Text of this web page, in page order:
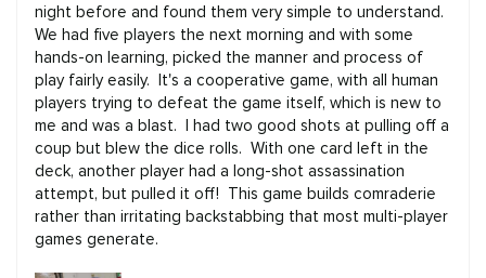
night before and found them very simple to understand.
We had five players the next morning and with some
hands-on learning, picked the manner and process of
play fairly easily.  It's a cooperative game, with all human
players trying to defeat the game itself, which is new to
me and was a blast.  I had two good shots at pulling off a
coup but blew the dice rolls.  With one card left in the
deck, another player had a long-shot assassination
attempt, but pulled it off!  This game builds comraderie
rather than irritating backstabbing that most multi-player
games generate.